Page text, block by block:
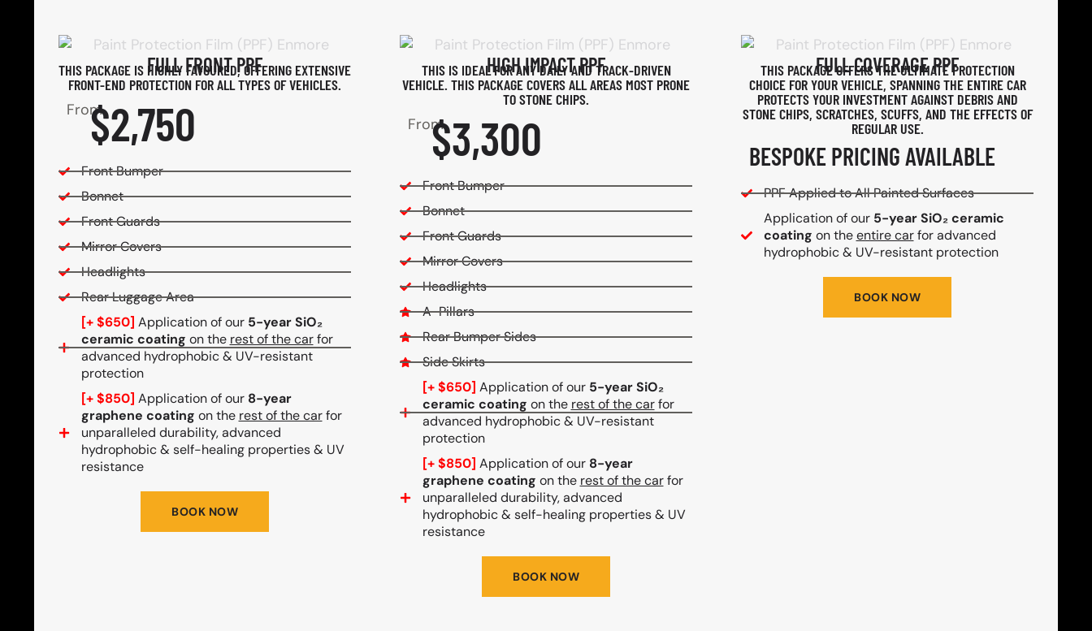
FULL FRONT PPF
THIS PACKAGE IS HIGHLY FAVOURED, OFFERING EXTENSIVE
FRONT-END PROTECTION FOR ALL TYPES OF VEHICLES.
From$2,750
Front Bumper
Bonnet
Front Guards
Mirror Covers
Headlights
Rear Luggage Area
[+ $650] Application of our 5-year SiO₂
ceramic coating on the rest of the carfor
advanced hydrophobic & UV-resistant
protection
[+ $850] Application of our 8-year
graphene coating on the rest of the carfor
unparalleled durability, advanced
hydrophobic & self-healing properties & UV
resistance
BOOK NOW
HIGH IMPACT PPF
THIS IS IDEAL FOR ANY DAILY AND TRACK-DRIVEN
VEHICLE. THIS PACKAGE COVERS ALL AREAS MOST PRONE
TO STONE CHIPS.​
From$3,300
Front Bumper
Bonnet
Front Guards
Mirror Covers
Headlights
A-Pillars
Rear Bumper Sides
Side Skirts
[+ $650] Application of our 5-year SiO₂
ceramic coating on the rest of the carfor
advanced hydrophobic & UV-resistant
protection
[+ $850] Application of our 8-year
graphene coating on the rest of the carfor
unparalleled durability, advanced
hydrophobic & self-healing properties & UV
resistance
BOOK NOW
FULL COVERAGE PPF
THIS PACKAGE OFFERS THE ULTIMATE PROTECTION
CHOICE FOR YOUR VEHICLE, SPANNING THE ENTIRE CAR
PROTECTS YOUR INVESTMENT AGAINST DEBRIS AND
STONE CHIPS, SCRATCHES, SCUFFS, AND THE EFFECTS OF
REGULAR USE.
BESPOKE PRICING AVAILABLE
PPF Applied to All Painted Surfaces
Application of our 5-year SiO₂ ceramic
coating on theentire carfor advanced
hydrophobic & UV-resistant protection
BOOK NOW